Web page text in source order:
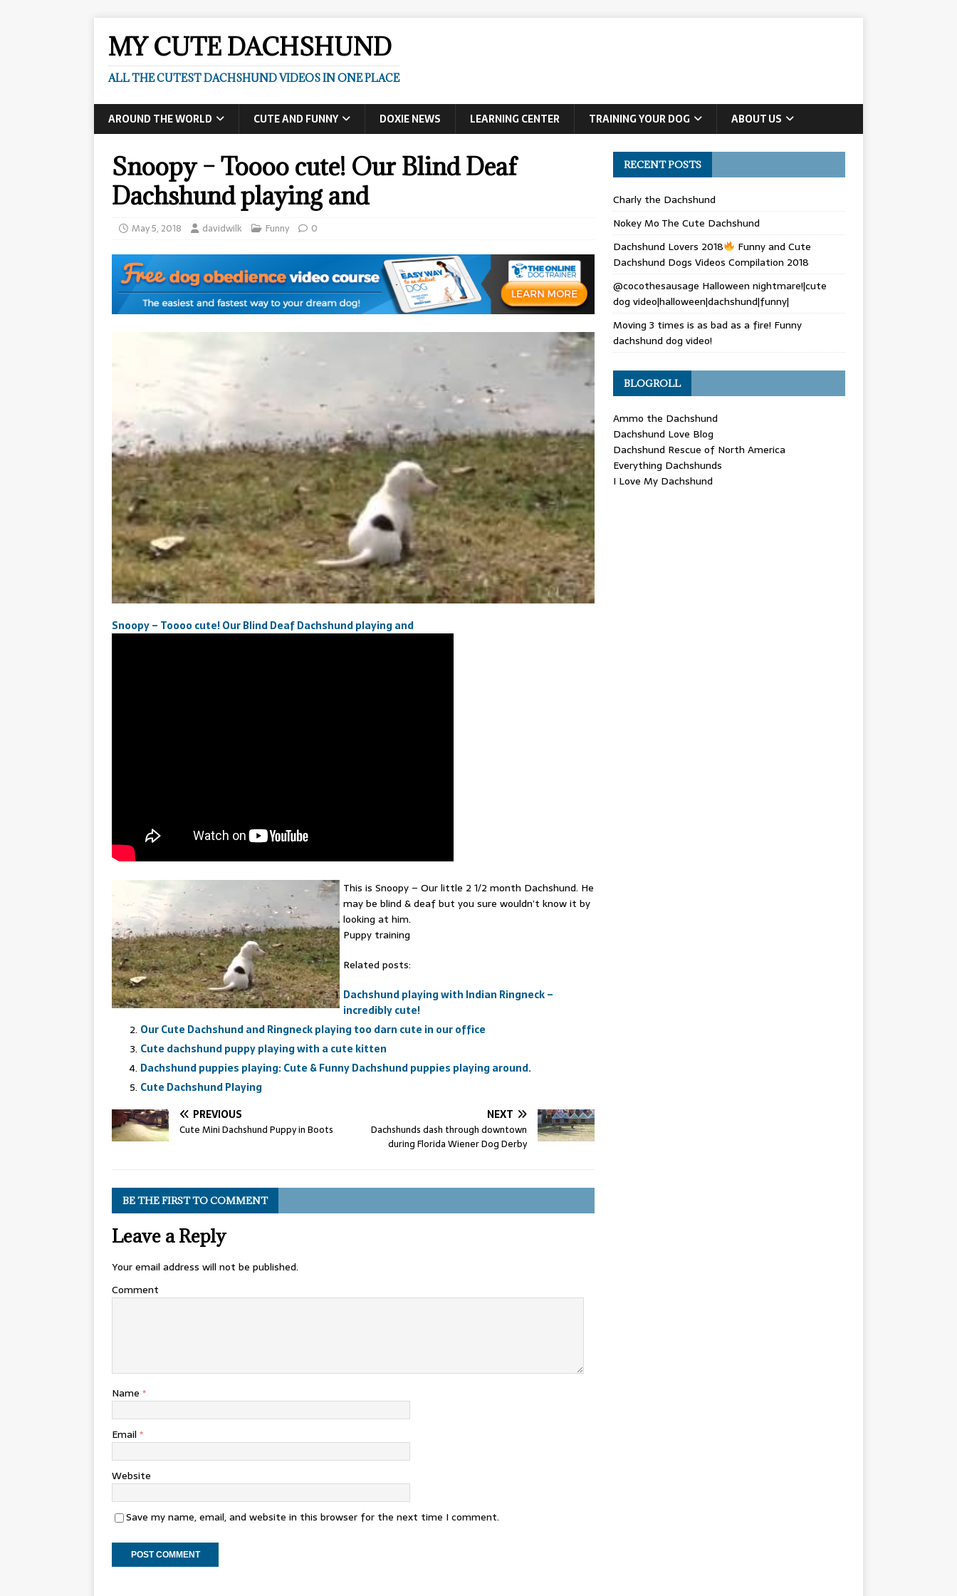
MY CUTE DACHSHUND
ALL THE CUTEST DACHSHUND VIDEOS IN ONE PLACE
AROUND THE WORLD CUTE AND FUNNY DOXIE NEWS LEARNING CENTER TRAINING YOUR DOG ABOUT US
Snoopy – Toooo cute! Our Blind Deaf
Dachshund playing and
May 5, 2018 davidwilk Funny 0
Snoopy – Toooo cute! Our Blind Deaf Dachshund playing and
This is Snoopy – Our little 2 1/2 month Dachshund. He
may be blind & deaf but you sure wouldn’t know it by
looking at him.
Puppy training
Related posts:
Dachshund playing with Indian Ringneck –
incredibly cute!
Our Cute Dachshund and Ringneck playing too darn cute in our office
Cute dachshund puppy playing with a cute kitten
Dachshund puppies playing: Cute & Funny Dachshund puppies playing around.
Cute Dachshund Playing
PREVIOUS
Cute Mini Dachshund Puppy in Boots
NEXT
Dachshunds dash through downtown
during Florida Wiener Dog Derby
BE THE FIRST TO COMMENT
Leave a Reply
Your email address will not be published.
Comment
Name *
Email *
Website
Save my name, email, and website in this browser for the next time I comment.
RECENT POSTS
Charly the Dachshund
Nokey Mo The Cute Dachshund
Dachshund Lovers 2018
Funny and Cute
Dachshund Dogs Videos Compilation 2018
@cocothesausage Halloween nightmare!|cute
dog video|halloween|dachshund|funny|
Moving 3 times is as bad as a fire! Funny
dachshund dog video!
BLOGROLL
Ammo the Dachshund
Dachshund Love Blog
Dachshund Rescue of North America
Everything Dachshunds
I Love My Dachshund